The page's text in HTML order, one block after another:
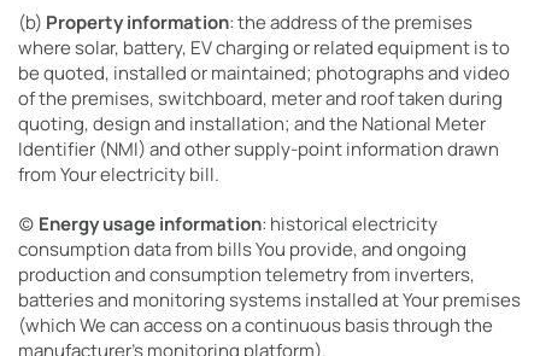
(b) Property information: the address of the premises
where solar, battery, EV charging or related equipment is to
be quoted, installed or maintained; photographs and video
of the premises, switchboard, meter and roof taken during
quoting, design and installation; and the National Meter
Identifier (NMI) and other supply-point information drawn
from Your electricity bill.
(c) Energy usage information: historical electricity
consumption data from bills You provide, and ongoing
production and consumption telemetry from inverters,
batteries and monitoring systems installed at Your premises
(which We can access on a continuous basis through the
manufacturer’s monitoring platform).